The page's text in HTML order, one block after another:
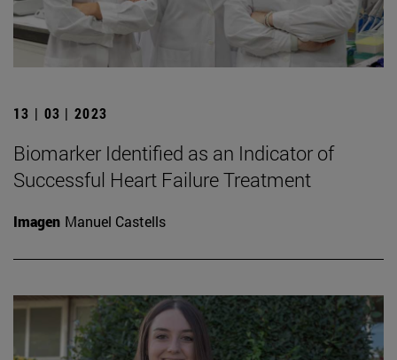
13 | 03 | 2023
Biomarker Identified as an Indicator of
Successful Heart Failure Treatment
Imagen Manuel Castells